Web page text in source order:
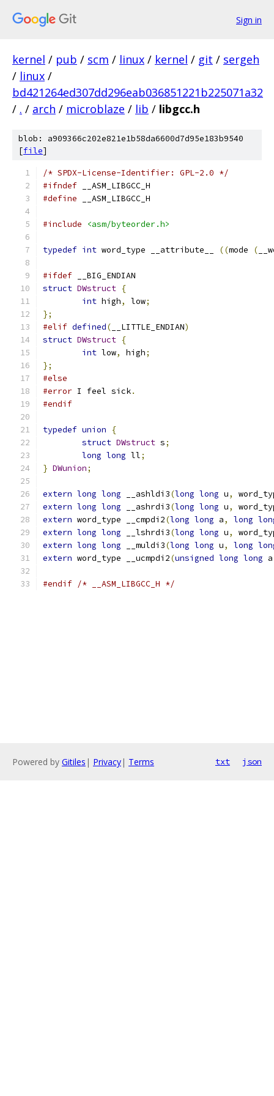
Sign in
kernel / pub / scm / linux / kernel / git / sergeh
/ linux /
bd421264ed307dd296eab036851221b225071a32
/ . / arch / microblaze / lib / libgcc.h
blob: a909366c202e821e1b58da6600d7d95e183b9540
[file]
/* SPDX-License-Identifier: GPL-2.0 */
#ifndef __ASM_LIBGCC_H
#define __ASM_LIBGCC_H
#include <asm/byteorder.h>
typedef int word_type __attribute__ ((mode (
#ifdef __BIG_ENDIAN
struct DWstruct {
int high, low;
};
#elif defined( __LITTLE_ENDIAN)
struct DWstruct {
int low, high;
};
#else
#error I feel sick.
#endif
typedef union
{
struct DWstruct s;
long long ll;
} DWunion;
extern long long __ashldi3(long long u,
extern long long __ashrdi3(long long u,
extern word_type __cmpdi2(long long a, long
extern long long __lshrdi3(long long u,
extern long long __muldi3(long long u, long
extern word_type __ucmpdi2(unsigned long long a
#endif /* __ASM_LIBGCC_H */
Powered by Gitiles | Privacy| Terms txt json